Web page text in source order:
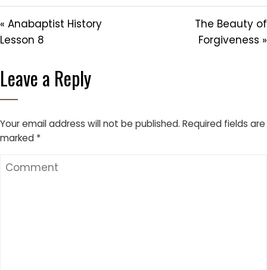
« Anabaptist History
Lesson 8
The Beauty of
Forgiveness »
Leave a Reply
Your email address will not be published. Required fields are
marked *